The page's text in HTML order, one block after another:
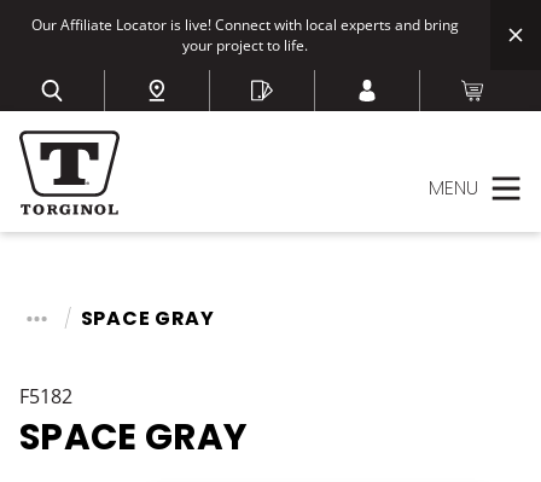
Our Affiliate Locator is live! Connect with local experts and bring
your project to life.
MENU
SPACE GRAY
F5182
SPACE GRAY